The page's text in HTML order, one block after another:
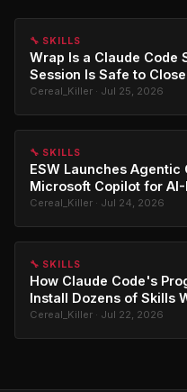
🔧 SKILLS
Wrap Is a Claude Code
Session Is Safe to Close
Cereal_Killer · Jul 25, 2026
🔧 SKILLS
ESW Launches
Microsoft Copilot for
Cereal_Killer · Jul 24, 2026
🔧 SKILLS
How Claude Code's
Install Dozens of Skills
Cereal_Killer · Jul 22, 2026